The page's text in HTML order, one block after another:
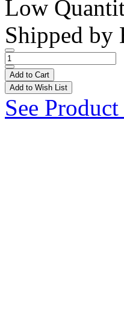
Low
Shipped by
Add to Cart
Add to Wish List
See